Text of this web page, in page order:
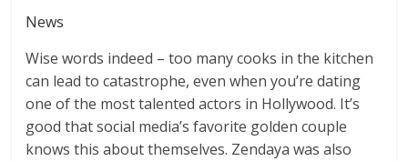
News
Wise words indeed – too many cooks in the kitchen
can lead to catastrophe, even when you’re dating
one of the most talented actors in Hollywood. It’s
good that social media’s favorite golden couple
knows this about themselves. Zendaya was also